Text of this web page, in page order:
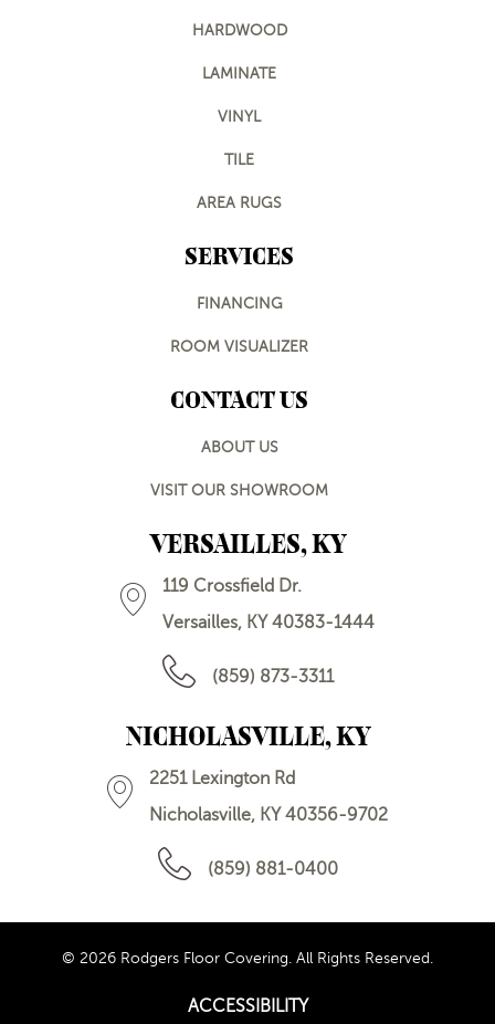
HARDWOOD
LAMINATE
VINYL
TILE
AREA RUGS
SERVICES
FINANCING
ROOM VISUALIZER
CONTACT US
ABOUT US
VISIT OUR SHOWROOM
VERSAILLES, KY
119 Crossfield Dr.
Versailles, KY 40383-1444
(859) 873-3311
NICHOLASVILLE, KY
2251 Lexington Rd
Nicholasville, KY 40356-9702
(859) 881-0400
© 2026 Rodgers Floor Covering. All Rights Reserved.
ACCESSIBILITY